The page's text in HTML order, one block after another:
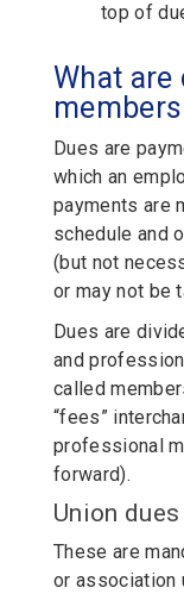
top of
What are
Dues are
which an
payments are
schedule and
(but not
or may not be
Dues are
and
called
“fees”
professional
forward).
Union dues
These are
or association